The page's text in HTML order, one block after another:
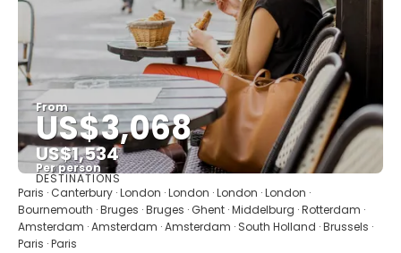
From
US$3,068
US$1,534
Per person
See
DESTINATIONS
Paris · Canterbury · London · London · London · London ·
Bournemouth · Bruges · Bruges · Ghent · Middelburg · Rotterdam ·
Amsterdam · Amsterdam · Amsterdam · South Holland · Brussels ·
Paris · Paris